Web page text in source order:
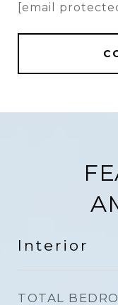
[email
Interior
TOTAL